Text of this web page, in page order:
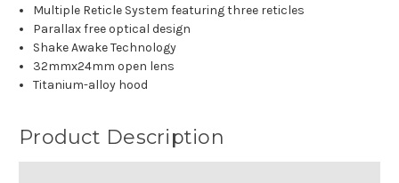
Multiple Reticle System featuring three reticles
Parallax free optical design
Shake Awake Technology
32mmx24mm open lens
Titanium-alloy hood
Product Description